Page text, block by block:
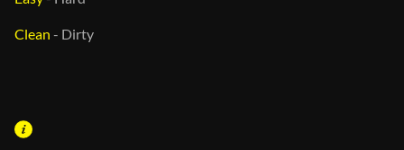
Clean - Dirty